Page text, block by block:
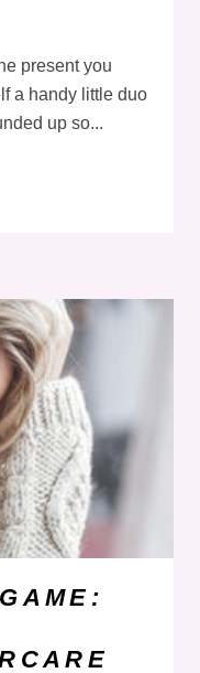
present you
a handy little duo
up so...